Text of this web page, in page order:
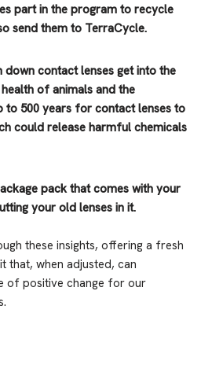
part in the program to recycle
send them to TerraCycle.
contact lenses get into the
of animals and the
to 500 years for contact lenses to
could release harmful chemicals
pack that comes with your
your old lenses in it.
these insights, offering a fresh
that, when adjusted, can
of positive change for our